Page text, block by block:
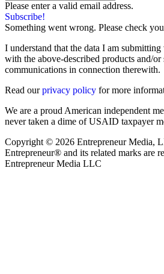
Please enter a valid email address.
Subscribe!
Something went wrong. Please check
I understand that the data I am
with the above-described products and/or
communications in connection therewith.
Read ourprivacy policy for more
We are a proud American independent
never taken a dime of USAID taxpayer
Copyright © 2026 Entrepreneur Media,
Entrepreneur® and its related marks are
Entrepreneur Media LLC